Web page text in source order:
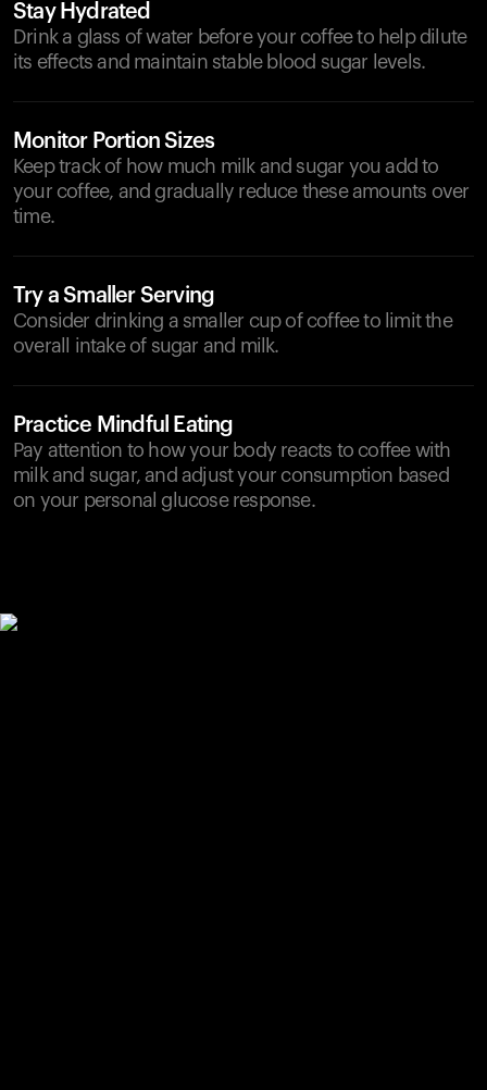
Stay Hydrated
Drink a glass of water before your coffee to help dilute
its effects and maintain stable blood sugar levels.
Monitor Portion Sizes
Keep track of how much milk and sugar you add to
your coffee, and gradually reduce these amounts over
time.
Try a Smaller Serving
Consider drinking a smaller cup of coffee to limit the
overall intake of sugar and milk.
Practice Mindful Eating
Pay attention to how your body reacts to coffee with
milk and sugar, and adjust your consumption based
on your personal glucose response.